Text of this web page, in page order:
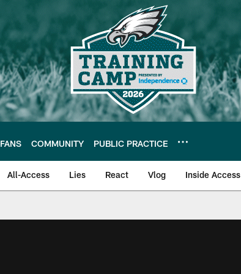
FANS COMMUNITY PUBLIC PRACTICE
All-Access Lies React Vlog Inside Access